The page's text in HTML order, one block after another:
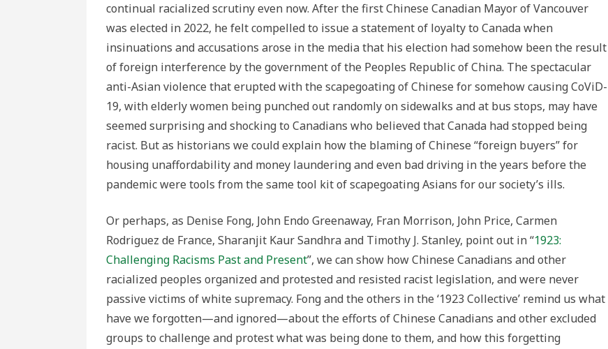
continual racialized scrutiny even now. After the first Chinese Canadian Mayor of Vancouver
was elected in 2022, he felt compelled to issue a statement of loyalty to Canada when
insinuations and accusations arose in the media that his election had somehow been the result
of foreign interference by the government of the Peoples Republic of China. The spectacular
anti-Asian violence that erupted with the scapegoating of Chinese for somehow causing CoViD-
19, with elderly women being punched out randomly on sidewalks and at bus stops, may have
seemed surprising and shocking to Canadians who believed that Canada had stopped being
racist. But as historians we could explain how the blaming of Chinese “foreign buyers” for
housing unaffordability and money laundering and even bad driving in the years before the
pandemic were tools from the same tool kit of scapegoating Asians for our society’s ills.
Or perhaps, as Denise Fong, John Endo Greenaway, Fran Morrison, John Price, Carmen
Rodriguez de France, Sharanjit Kaur Sandhra and Timothy J. Stanley, point out in “1923:
Challenging Racisms Past and Present”, we can show how Chinese Canadians and other
racialized peoples organized and protested and resisted racist legislation, and were never
passive victims of white supremacy. Fong and the others in the ‘1923 Collective’ remind us what
have we forgotten—and ignored—about the efforts of Chinese Canadians and other excluded
groups to challenge and protest what was being done to them, and how this forgetting